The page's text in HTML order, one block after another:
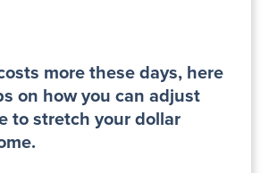
more these days, here
on how you can adjust
to stretch your dollar